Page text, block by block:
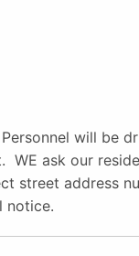
will be
WE ask our
street address
notice.